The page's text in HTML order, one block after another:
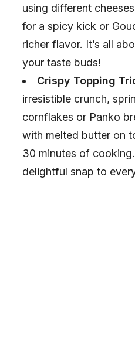
d
o
using different
for a spicy kick or
richer flavor. It’s all
your taste buds!
Crispy Topping
irresistible crunch,
cornflakes or Panko
with melted butter on
30 minutes of cooking.
delightful snap to